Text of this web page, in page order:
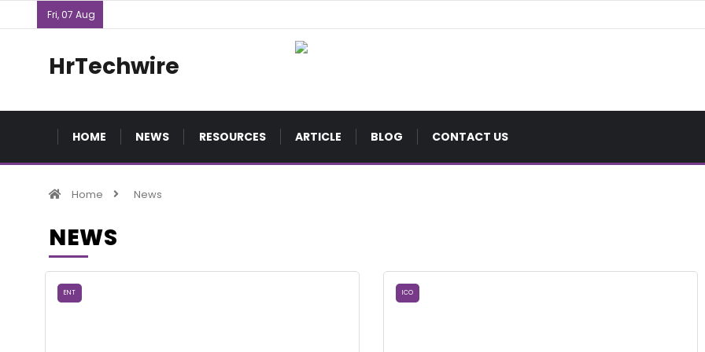
Fri, 07 Aug
HrTechwire
HOME NEWS RESOURCES ARTICLE BLOG CONTACT US
Home News
NEWS
ENT ICO